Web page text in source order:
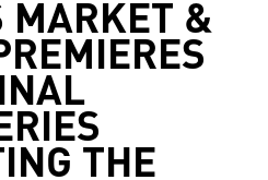
MARKET &
THE